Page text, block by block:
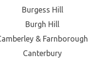
Burgess Hill
Burgh Hill
& Farnborough
Canterbury